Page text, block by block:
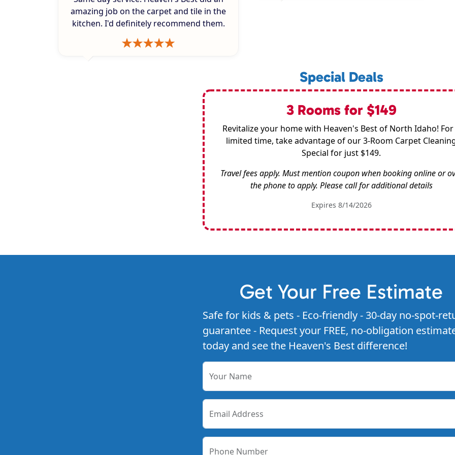
amazing job on the carpet and tile in the
kitchen. I'd definitely recommend them.
Special Deals
3 Rooms for $149
Revitalize your home with Heaven's Best of North Idaho! For
limited time, take advantage of our 3-Room Carpet
Special for just $149.
Travel fees apply. Must mention coupon when booking online or
the phone to apply. Please call for additional details
Expires 8/14/2026
Get Your Free Estimate
Safe for kids & pets - Eco-friendly - 30-day no-spot-
guarantee - Request your FREE, no-obligation
today and see the Heaven's Best difference!
Your Name
Email Address
Phone Number